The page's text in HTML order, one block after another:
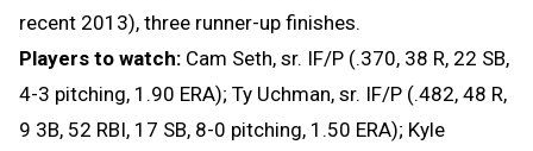
recent 2013), three runner-up finishes.
Players to watch: Cam Seth, sr. IF/P (.370, 38 R, 22 SB,
4-3 pitching, 1.90 ERA); Ty Uchman, sr. IF/P (.482, 48 R,
9 3B, 52 RBI, 17 SB, 8-0 pitching, 1.50 ERA); Kyle